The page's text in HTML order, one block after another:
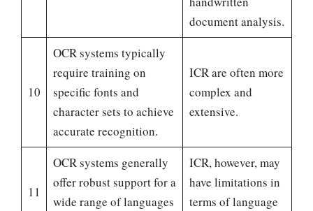
document analysis.
10
OCR systems typically
require training on
specific fonts and
character sets to achieve
accurate recognition.
ICR are often more
complex and
extensive.
11
OCR systems generally
offer robust support for a
wide range of languages
ICR, however, may
have limitations in
terms of language